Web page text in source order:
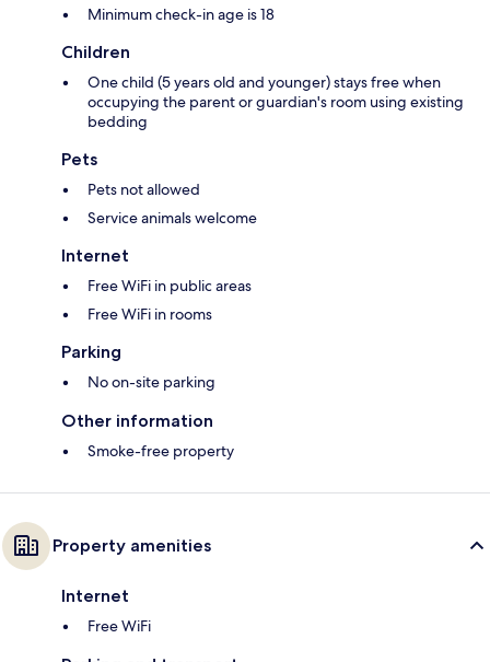
Minimum check-in age is 18
Children
One child (5 years old and younger) stays free when
occupying the parent or guardian's room using existing
bedding
Pets
Pets not allowed
Service animals welcome
Internet
Free WiFi in public areas
Free WiFi in rooms
Parking
No on-site parking
Other information
Smoke-free property
Property amenities
Internet
Free WiFi